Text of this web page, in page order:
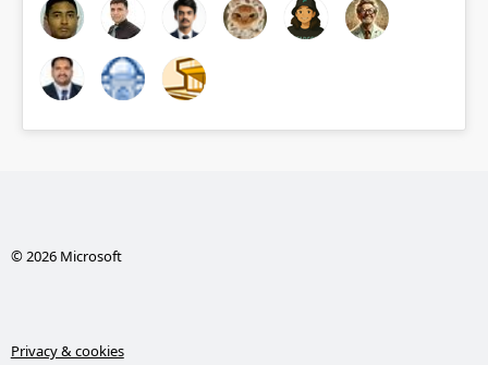
© 2026 Microsoft
Privacy & cookies